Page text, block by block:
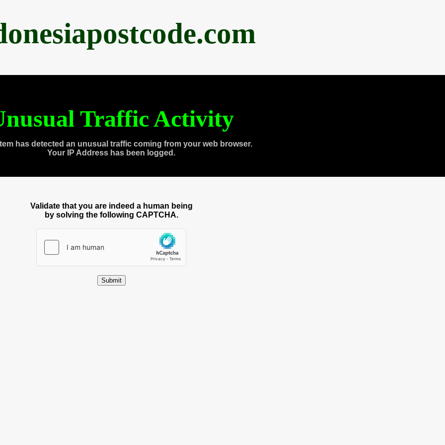
Traffic Activity
has detected an unusual traffic coming from your web browser.
Your IP Address has been logged.
Validate that you are indeed a human being
by solving the following CAPTCHA.